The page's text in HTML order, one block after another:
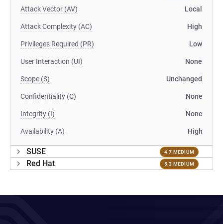
Attack Vector (AV) Local
Attack Complexity (AC) High
Privileges Required (PR) Low
User Interaction (UI) None
Scope (S) Unchanged
Confidentiality (C) None
Integrity (I) None
Availability (A) High
SUSE 4.7 MEDIUM
Red Hat 5.3 MEDIUM